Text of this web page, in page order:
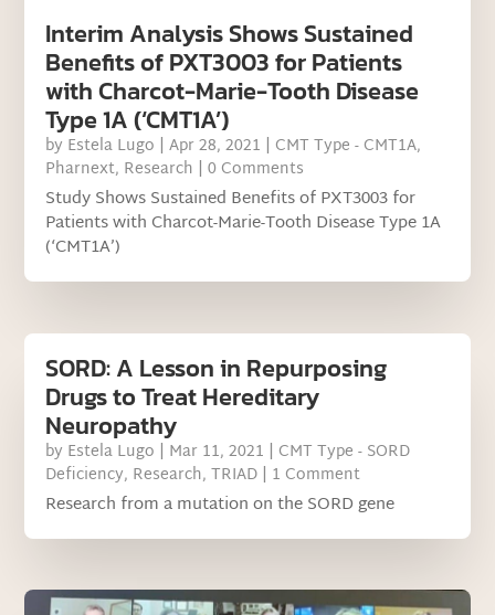
Interim Analysis Shows Sustained
Benefits of PXT3003 for Patients
with Charcot-Marie-Tooth Disease
Type 1A (‘CMT1A’)
by Estela Lugo |Apr 28, 2021 | CMT Type - CMT1A,
Pharnext, Research | 0 Comments
Study Shows Sustained Benefits of PXT3003 for
Patients with Charcot-Marie-Tooth Disease Type 1A
(‘CMT1A’)
SORD: A Lesson in Repurposing
Drugs to Treat Hereditary
Neuropathy
by Estela Lugo | Mar 11, 2021 | CMT Type - SORD
Deficiency, Research,TRIAD | 1 Comment
Research from a mutation on the SORD gene